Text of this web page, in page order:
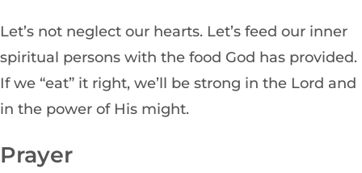
Let’s not neglect our hearts. Let’s feed our inner
spiritual persons with the food God has provided.
If we “eat” it right, we’ll be strong in the Lord and
in the power of His might.
Prayer